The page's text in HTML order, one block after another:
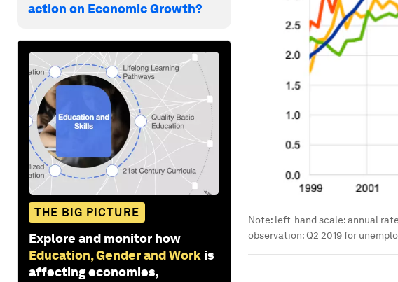
action on Economic Growth?
THE BIG PICTURE
Explore and monitor how
Education, Gender and Work is
affecting economies,
Note: left-hand scale: annual
observation: Q2 2019 for